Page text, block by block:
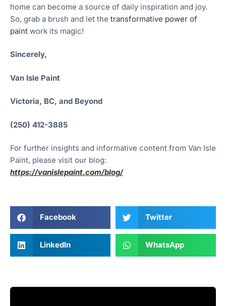
home can become a source of daily inspiration and joy.
So, grab a brush and let the transformative power of
paint work its magic!
Sincerely,
Van Isle Paint
Victoria, BC, and Beyond
(250) 412-3885
For further insights and informative content from Van Isle
Paint, please visit our blog:
https://vanislepaint.com/blog/
Facebook Twitter
LinkedIn WhatsApp